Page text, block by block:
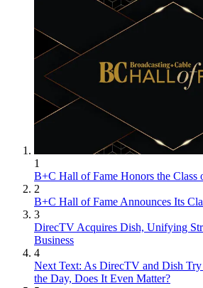
1
B+C Hall of Fame Honors the Class
2
B+C Hall of Fame Announces Its
3
DirecTV Acquires Dish, Unifying
Business
4
Next Text: As DirecTV and Dish Try
the Day, Does It Even Matter?